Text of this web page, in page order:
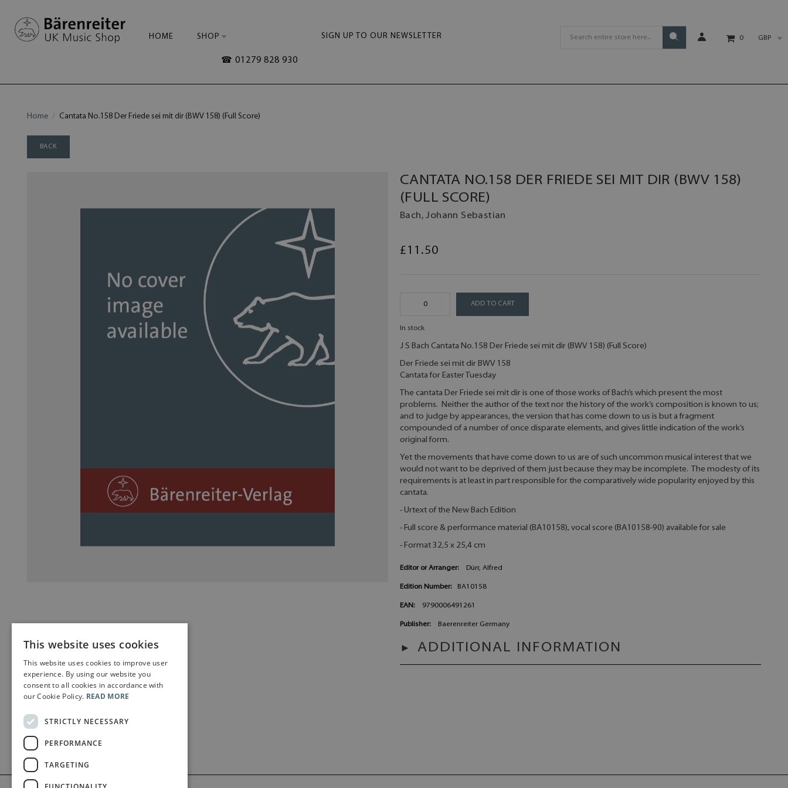
HOME SHOP SIGN UP TO OUR NEWSLETTER
☎ 01279 828 930
0 GBP
Home Cantata No.158 Der Friede sei mit dir (BWV 158) (Full Score)
BACK
CANTATA NO.158 DER FRIEDE SEI MIT DIR (BWV 158)
(FULL SCORE)
Bach, Johann Sebastian
£11.50
ADD TO CART
In stock
J S Bach Cantata No.158 Der Friede sei mit dir (BWV 158) (Full Score)
Der Friede sei mit dir BWV 158
Cantata for Easter Tuesday
The cantata Der Friede sei mit dir is one of those works of Bach’s which present the most
problems. Neither the author of the text nor the history of the work’s composition is known to us;
and to judge by appearances, the version that has come down to us is but a fragment
compounded of a number of once disparate elements, and gives little indication of the work’s
original form.
Yet the movements that have come down to us are of such uncommon musical interest that we
would not want to be deprived of them just because they may be incomplete. The modesty of its
requirements is at least in part responsible for the comparatively wide popularity enjoyed by this
cantata.
- Urtext of the New Bach Edition
- Full score & performance material (BA10158), vocal score (BA10158-90) available for sale
- Format 32,5 x 25,4 cm
Editor or Arranger: Dürr, Alfred
Edition Number: BA10158
EAN: 9790006491261
Publisher: Baerenreiter Germany
ADDITIONAL INFORMATION
This website uses cookies
This website uses cookies to improve user
experience. By using our website you
consent to all cookies in accordance with
our Cookie Policy. READ MORE
STRICTLY NECESSARY
PERFORMANCE
TARGETING